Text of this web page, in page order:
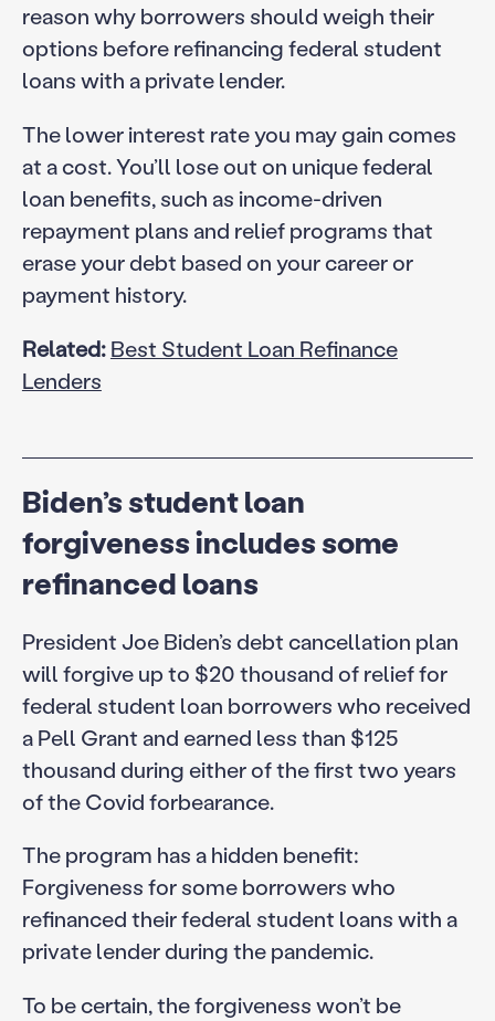
reason why borrowers should weigh their
options before refinancing federal student
loans with a private lender.
The lower interest rate you may gain comes
at a cost. You’ll lose out on unique federal
loan benefits, such as income-driven
repayment plans and relief programs that
erase your debt based on your career or
payment history.
Related:Best Student Loan Refinance
Lenders
Biden’s student loan
forgiveness includes some
refinanced loans
President Joe Biden’s debt cancellation plan
will forgive up to $20 thousand of relief for
federal student loan borrowers who received
a Pell Grant and earned less than $125
thousand during either of the first two years
of the Covid forbearance.
The program has a hidden benefit:
Forgiveness for some borrowers who
refinanced their federal student loans with a
private lender during the pandemic.
To be certain, the forgiveness won’t be